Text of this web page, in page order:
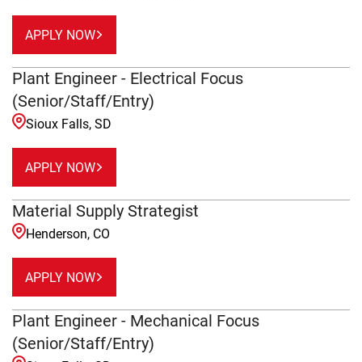
APPLY NOW
Plant Engineer - Electrical Focus
(Senior/Staff/Entry)
Sioux Falls, SD
APPLY NOW
Material Supply Strategist
Henderson, CO
APPLY NOW
Plant Engineer - Mechanical Focus
(Senior/Staff/Entry)